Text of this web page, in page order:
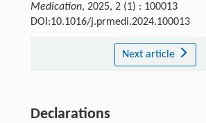
Medication, 2025, 2 (1) : 100013
DOI:10.1016/j.prmedi.2024.100013
Next article
Declarations